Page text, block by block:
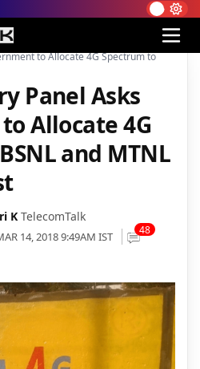
|
to Allocate 4G Spectrum to
Panel Asks
Allocate 4G
and MTNL
K TelecomTalk
14, 2018 9:49AM IST 48